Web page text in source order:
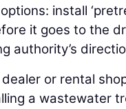
install
it goes to the
authority’s
or rental
a wastewater